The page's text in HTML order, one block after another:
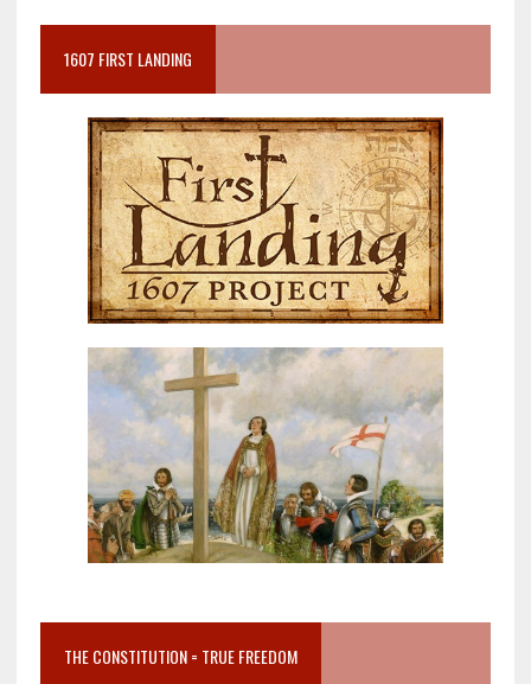
1607 FIRST LANDING
THE CONSTITUTION = TRUE FREEDOM